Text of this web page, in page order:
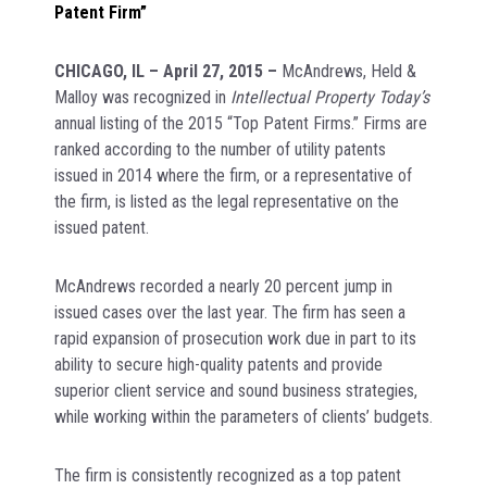
Patent Firm”
CHICAGO, IL – April 27, 2015 – McAndrews, Held &
Malloy was recognized in Intellectual Property Today’s
annual listing of the 2015 “Top Patent Firms.” Firms are
ranked according to the number of utility patents
issued in 2014 where the firm, or a representative of
the firm, is listed as the legal representative on the
issued patent.
McAndrews recorded a nearly 20 percent jump in
issued cases over the last year. The firm has seen a
rapid expansion of prosecution work due in part to its
ability to secure high-quality patents and provide
superior client service and sound business strategies,
while working within the parameters of clients’ budgets.
The firm is consistently recognized as a top patent